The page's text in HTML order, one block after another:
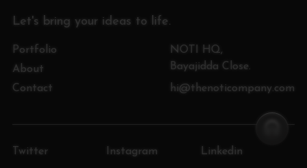
Let's bring your ideas to life.
NOTI HQ,
Bayajidda Close.
hi@thenoticompany.com
Portfolio
About
Contact
Twitter Instagram Linkedin